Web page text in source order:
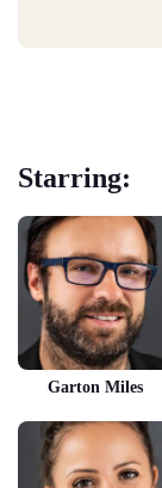
Starring:
Garton Miles